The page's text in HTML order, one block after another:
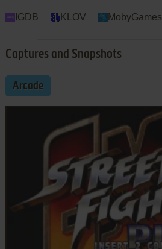
IGDB KLOV MobyGames
Captures and Snapshots
Arcade